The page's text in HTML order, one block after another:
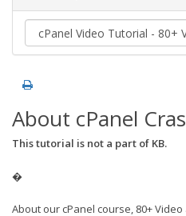
About cPanel
This tutorial is not a part of KB.
�
About our cPanel course, 80+